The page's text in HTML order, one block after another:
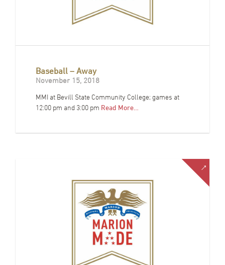
Baseball – Away
November 15, 2018
MMI at Bevill State Community College; games at
12:00 pm and 3:00 pm Read More…